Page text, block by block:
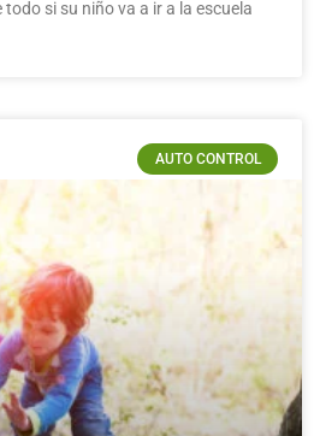
si su niño va a ir a la escuela
AUTO CONTROL